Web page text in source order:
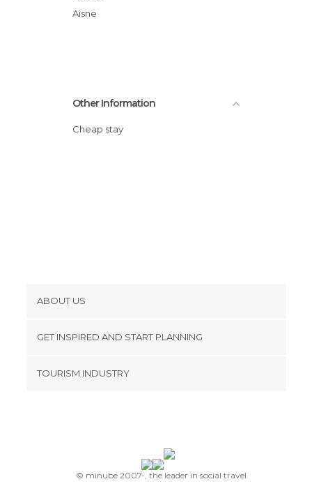
Aisne
Other Information
Cheap stay
ABOUT US
Terms and Conditions
GET INSPIRED AND START PLANNING
TOURISM INDUSTRY
© minube 2007-, the leader in social travel